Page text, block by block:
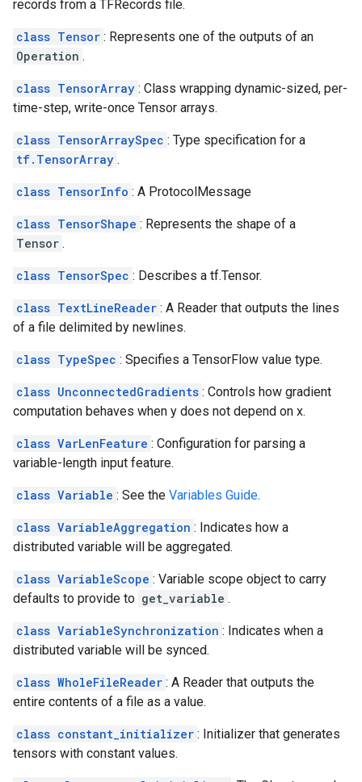
records from a TFRecords file.
class Tensor : Represents one of the outputs of an
Operation .
class TensorArray : Class wrapping dynamic-sized, per-
time-step, write-once Tensor arrays.
class TensorArraySpec : Type specification for a
tf.TensorArray .
class TensorInfo : A ProtocolMessage
class TensorShape : Represents the shape of a
Tensor .
class TensorSpec : Describes a tf.Tensor.
class TextLineReader : A Reader that outputs the lines
of a file delimited by newlines.
class TypeSpec : Specifies a TensorFlow value type.
class UnconnectedGradients : Controls how gradient
computation behaves when y does not depend on x.
class VarLenFeature : Configuration for parsing a
variable-length input feature.
class Variable : See the Variables Guide.
class VariableAggregation : Indicates how a
distributed variable will be aggregated.
class VariableScope : Variable scope object to carry
defaults to provide to get_variable .
class VariableSynchronization : Indicates when a
distributed variable will be synced.
class WholeFileReader : A Reader that outputs the
entire contents of a file as a value.
class constant_initializer : Initializer that generates
tensors with constant values.